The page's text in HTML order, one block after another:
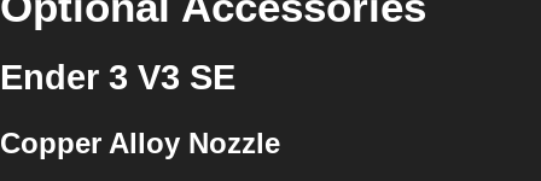
Ender 3 V3 SE
Copper Alloy Nozzle